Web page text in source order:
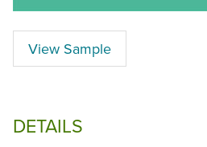
View Sample
DETAILS